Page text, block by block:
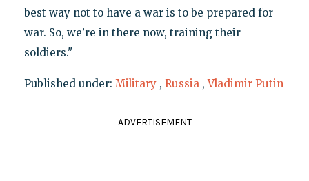
best way not to have a war is to be prepared for
war. So, we’re in there now, training their
soldiers."
Published under: Military , Russia ,Vladimir Putin
ADVERTISEMENT